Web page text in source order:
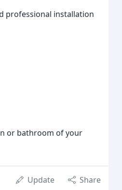
professional installation
or bathroom of your
Update Share